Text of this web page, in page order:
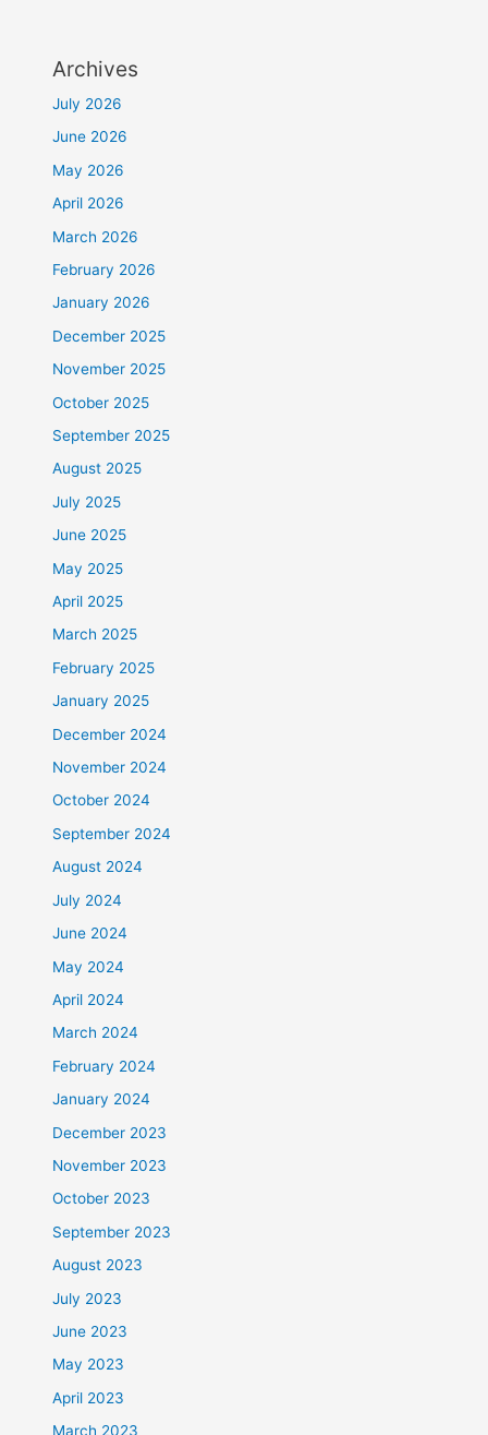
Archives
July 2026
June 2026
May 2026
April 2026
March 2026
February 2026
January 2026
December 2025
November 2025
October 2025
September 2025
August 2025
July 2025
June 2025
May 2025
April 2025
March 2025
February 2025
January 2025
December 2024
November 2024
October 2024
September 2024
August 2024
July 2024
June 2024
May 2024
April 2024
March 2024
February 2024
January 2024
December 2023
November 2023
October 2023
September 2023
August 2023
July 2023
June 2023
May 2023
April 2023
March 2023